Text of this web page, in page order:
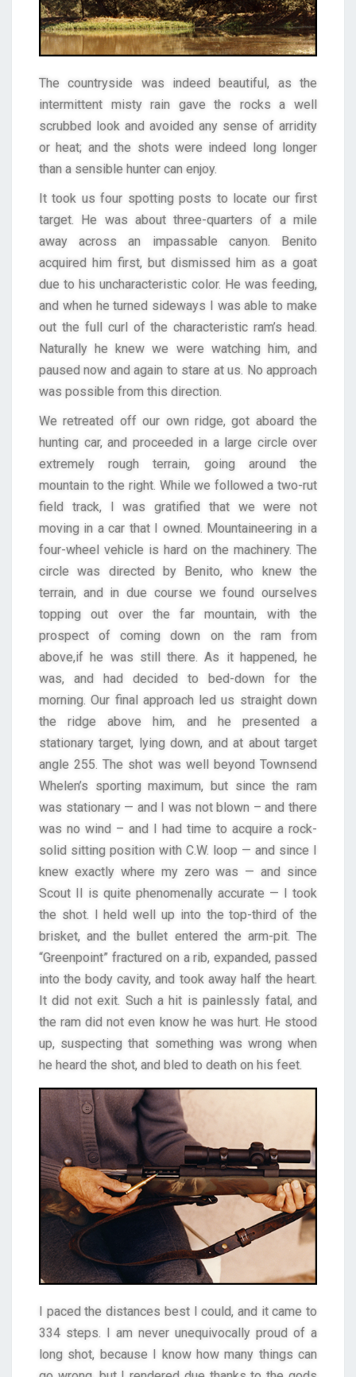
The countryside was indeed beautiful, as the
intermittent misty rain gave the rocks a well
scrubbed look and avoided any sense of arridity
or heat; and the shots were indeed long longer
than a sensible hunter can enjoy.
It took us four spotting posts to locate our first
target. He was about three-quarters of a mile
away across an impassable canyon. Benito
acquired him first, but dismissed him as a goat
due to his uncharacteristic color. He was feeding,
and when he turned sideways I was able to make
out the full curl of the characteristic ram’s head.
Naturally he knew we were watching him, and
paused now and again to stare at us. No approach
was possible from this direction.
We retreated off our own ridge, got aboard the
hunting car, and proceeded in a large circle over
extremely rough terrain, going around the
mountain to the right. While we followed a two-rut
field track, I was gratified that we were not
moving in a car that I owned. Mountaineering in a
four-wheel vehicle is hard on the machinery. The
circle was directed by Benito, who knew the
terrain, and in due course we found ourselves
topping out over the far mountain, with the
prospect of coming down on the ram from
above,if he was still there. As it happened, he
was, and had decided to bed-down for the
morning. Our final approach led us straight down
the ridge above him, and he presented a
stationary target, lying down, and at about target
angle 255. The shot was well beyond Townsend
Whelen’s sporting maximum, but since the ram
was stationary — and I was not blown – and there
was no wind – and I had time to acquire a rock-
solid sitting position with C.W. loop — and since I
knew exactly where my zero was — and since
Scout II is quite phenomenally accurate — I took
the shot. I held well up into the top-third of the
brisket, and the bullet entered the arm-pit. The
“Greenpoint” fractured on a rib, expanded, passed
into the body cavity, and took away half the heart.
It did not exit. Such a hit is painlessly fatal, and
the ram did not even know he was hurt. He stood
up, suspecting that something was wrong when
he heard the shot, and bled to death on his feet.
I paced the distances best I could, and it came to
334 steps. I am never unequivocally proud of a
long shot, because I know how many things can